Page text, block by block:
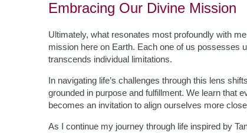
Embracing Our Divine Mission
Ultimately, what resonates most profoundly with
mission here on Earth. Each one of us possesses
transcends individual limitations.
In navigating life’s challenges through this lens
grounded in purpose and fulfillment. We learn that
becomes an invitation to align ourselves more
As I continue my journey through life inspired by